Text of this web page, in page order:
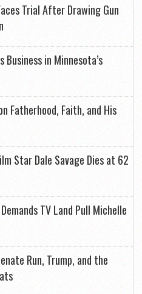
Trial After Drawing Gun
Business in Minnesota’s
Fatherhood, Faith, and His
Star Dale Savage Dies at 62
TV Land Pull Michelle
Run, Trump, and the